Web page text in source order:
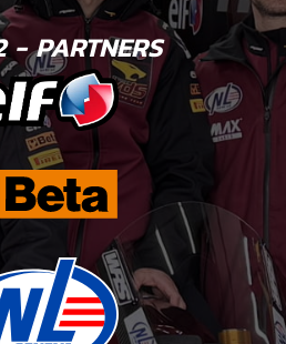
- PARTNERS